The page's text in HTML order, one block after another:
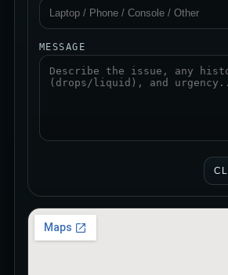
MESSAGE